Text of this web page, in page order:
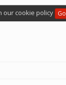
our cookie policy